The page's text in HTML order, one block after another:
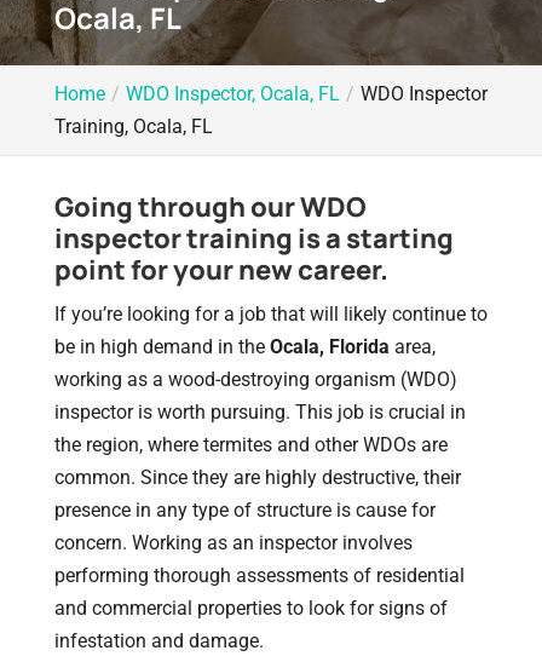
Ocala, FL
Home WDO Inspector, Ocala, FL
WDO Inspector
Training, Ocala, FL
Going through our WDO
inspector training is a starting
point for your new career.
If you’re looking for a job that will likely continue to
be in high demand in the Ocala, Florida area,
working as a wood-destroying organism (WDO)
inspector is worth pursuing. This job is crucial in
the region, where termites and other WDOs are
common. Since they are highly destructive, their
presence in any type of structure is cause for
concern. Working as an inspector involves
performing thorough assessments of residential
and commercial properties to look for signs of
infestation and damage.